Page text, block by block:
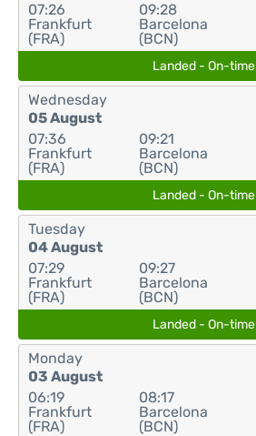
07:26
Frankfurt
(FRA)
09:28
Barcelona
(BCN)
Landed - On-time
Wednesday
05 August
07:36
Frankfurt
(FRA)
09:21
Barcelona
(BCN)
Landed - On-time
Tuesday
04 August
07:29
Frankfurt
(FRA)
09:27
Barcelona
(BCN)
Landed - On-time
Monday
03 August
06:19
Frankfurt
(FRA)
08:17
Barcelona
(BCN)